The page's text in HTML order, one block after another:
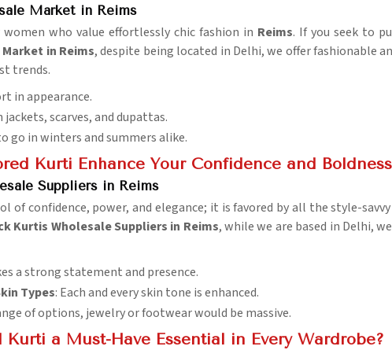
Market in Reims
who value effortlessly chic fashion in Reims. If you seek to
in Reims, despite being located in Delhi, we offer fashionable
trends.
in appearance.
jackets, scarves, and dupattas.
go in winters and summers alike.
Kurti Enhance Your Confidence and
Suppliers in Reims
of confidence, power, and elegance; it is favored by all the style-
Kurtis Wholesale Suppliers in Reims, while we are based in Delhi,
a strong statement and presence.
Types: Each and every skin tone is enhanced.
of options, jewelry or footwear would be massive.
Kurti a Must-Have Essential in Every Wardrobe?